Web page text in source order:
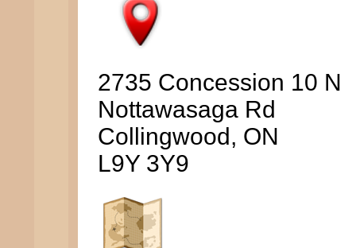
2735 Concession 10 N
Nottawasaga Rd
Collingwood, ON
L9Y 3Y9